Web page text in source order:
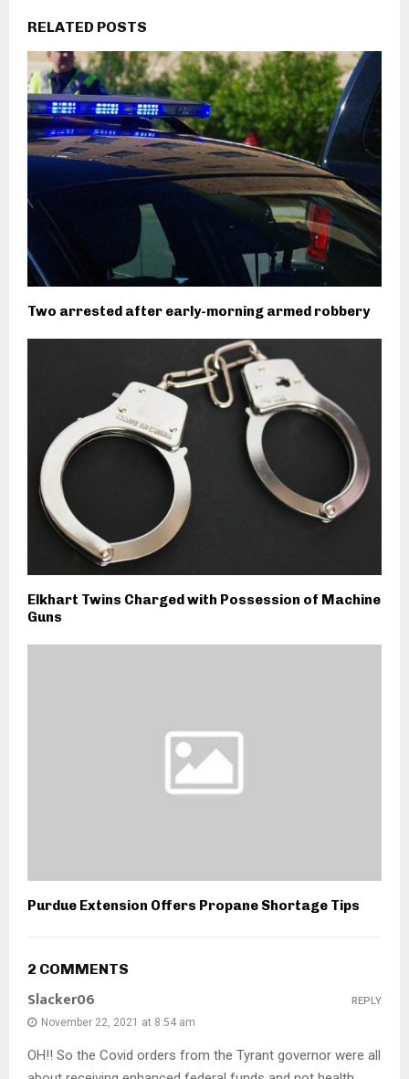
RELATED POSTS
Two arrested after early-morning armed robbery
Elkhart Twins Charged with Possession of Machine
Guns
Purdue Extension Offers Propane Shortage Tips
2 COMMENTS
Slacker06
November 22, 2021 at 8:54 am
OH!! So the Covid orders from the Tyrant governor were all
REPLY